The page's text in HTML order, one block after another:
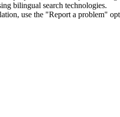
bilingual search technologies.
use the "Report a problem"